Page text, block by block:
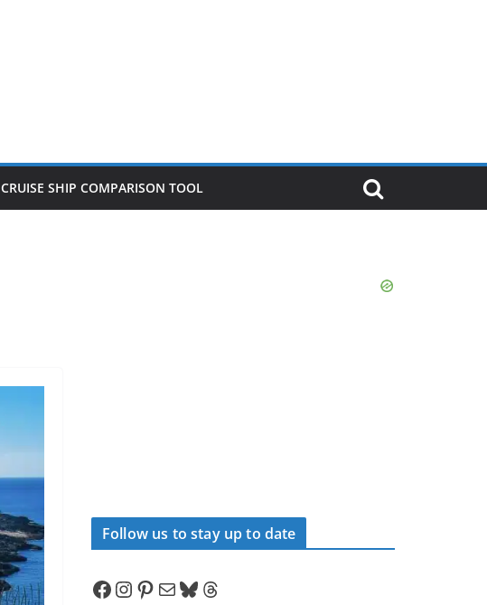
CRUISE SHIP COMPARISON TOOL
Follow us to stay up to date
Facebook InstagramPinterest Mail Bluesky Threads